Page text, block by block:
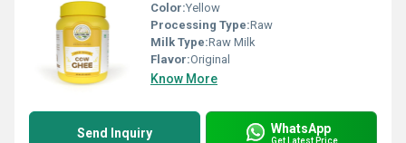
Color:Yellow
Processing Type:Raw
Milk Type:Raw Milk
Flavor:Original
Know More
Send Inquiry WhatsApp
Get Latest Price